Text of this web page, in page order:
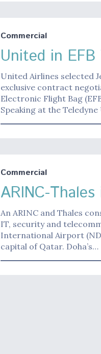
Commercial
United in EFB
United Airlines selected
exclusive contract
Electronic Flight Bag
Speaking at the
Commercial
ARINC-
An ARINC and Thales
IT, security and
International Airport
capital of Qatar. Doha’s…